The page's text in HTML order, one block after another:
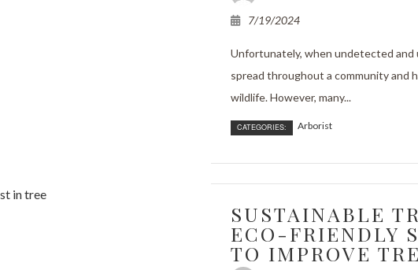
7/19/2024
Unfortunately, when undetected and
spread throughout a community and
wildlife. However, many...
CATEGORIES: Arborist
SUSTAINABLE
ECO-FRIENDLY
TO IMPROVE